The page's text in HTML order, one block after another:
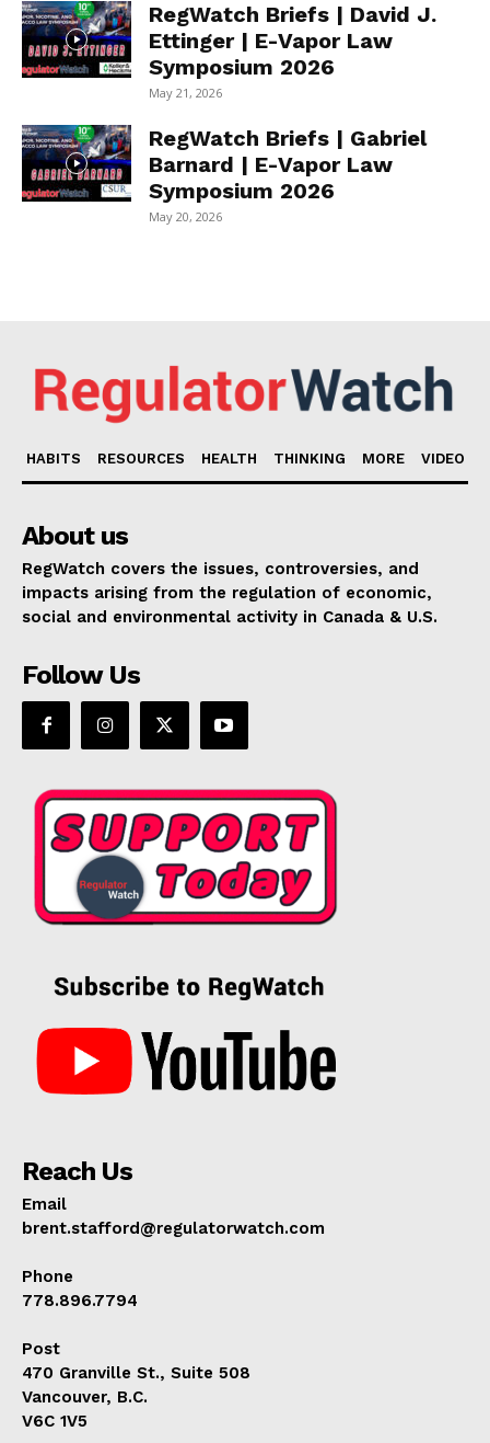
RegWatch Briefs | David J.
Ettinger | E-Vapor Law
Symposium 2026
May 21, 2026
RegWatch Briefs | Gabriel
Barnard | E-Vapor Law
Symposium 2026
May 20, 2026
HABITS RESOURCES HEALTH THINKING MORE VIDEO
About us
RegWatch covers the issues, controversies, and
impacts arising from the regulation of economic,
social and environmental activity in Canada & U.S.
Follow Us
Reach Us
Email
brent.stafford@regulatorwatch.com
Phone
778.896.7794
Post
470 Granville St., Suite 508
Vancouver, B.C.
V6C 1V5